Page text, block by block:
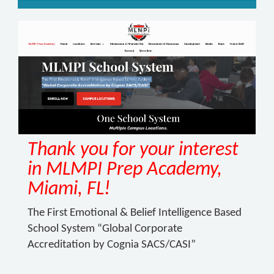
Thank you for your interest
in MLMPI Prep Academy,
Miami, FL!
The First Emotional & Belief Intelligence Based
School System “Global Corporate
Accreditation by Cognia SACS/CASI”